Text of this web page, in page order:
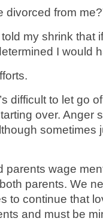
divorced from
my shrink that
I would
difficult to let go
over. Anger
sometimes
parents wage
parents. We
to continue that
and must be